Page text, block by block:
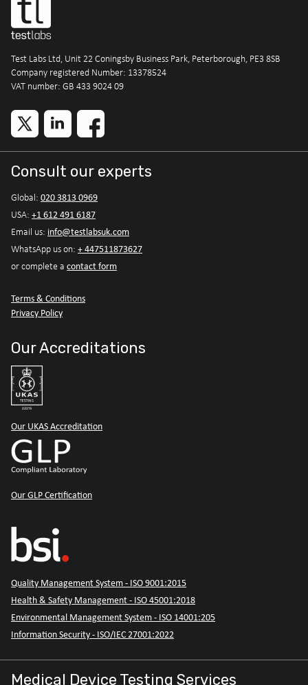
Test Labs Ltd, Unit 22 Coningsby Business Park, Peterborough, PE3 8SB
Company registered Number: 13378524
VAT number: GB 433 9024 09
Consult our experts
Global: 020 3813 0969
USA: +1 612 491 6187
Email us: info@testlabsuk.com
WhatsApp us on: + 447511873627
or complete a contact form
Terms & Conditions
Privacy Policy
Our Accreditations
Our UKAS Accreditation
Our GLP Certification
Quality Management System - ISO 9001:2015
Health & Safety Management - ISO 45001:2018
Environmental Management System - ISO 14001:205
Information Security - ISO/IEC 27001:2022
Medical Device Testing Services